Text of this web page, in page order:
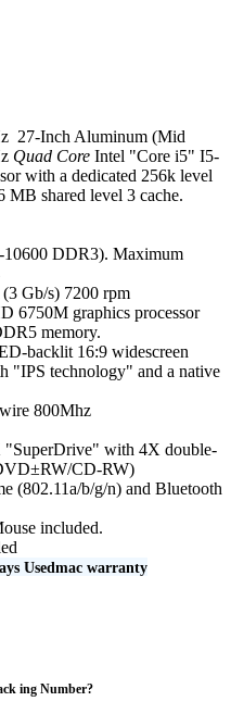
27-Inch Aluminum (Mid
Quad Core Intel "Core i5" I5-
with a dedicated 256k level
MB shared level 3 cache.
DDR3). Maximum
Gb/s) 7200 rpm
6750M graphics processor
memory.
backlit 16:9 widescreen
"IPS technology" and a native
800Mhz
with 4X double-
CD-RW)
(802.11a/b/g/n) and Bluetooth
included.
Usedmac warranty
ing Number?